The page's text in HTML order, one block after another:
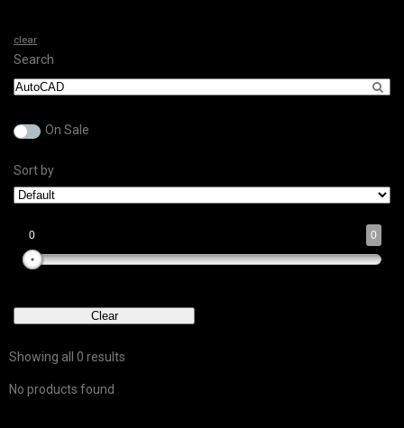
clear
Search
On Sale
Sort by
0
0
Clear
Showing all 0 results
No products found